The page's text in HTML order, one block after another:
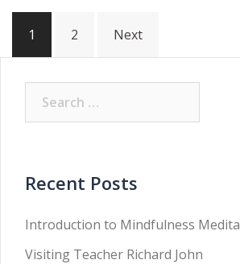
Posts
pagination
1 2 Next
Recent Posts
Introduction to Mindfulness
Visiting Teacher Richard John